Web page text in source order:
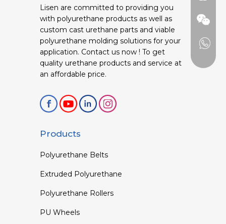
Lisen are committed to providing you
with polyurethane products as well as
custom cast urethane parts and viable
polyurethane molding solutions for your
application. Contact us now ! To get
quality urethane products and service at
an affordable price.
Products
Polyurethane Belts
Extruded Polyurethane
Polyurethane Rollers
PU Wheels